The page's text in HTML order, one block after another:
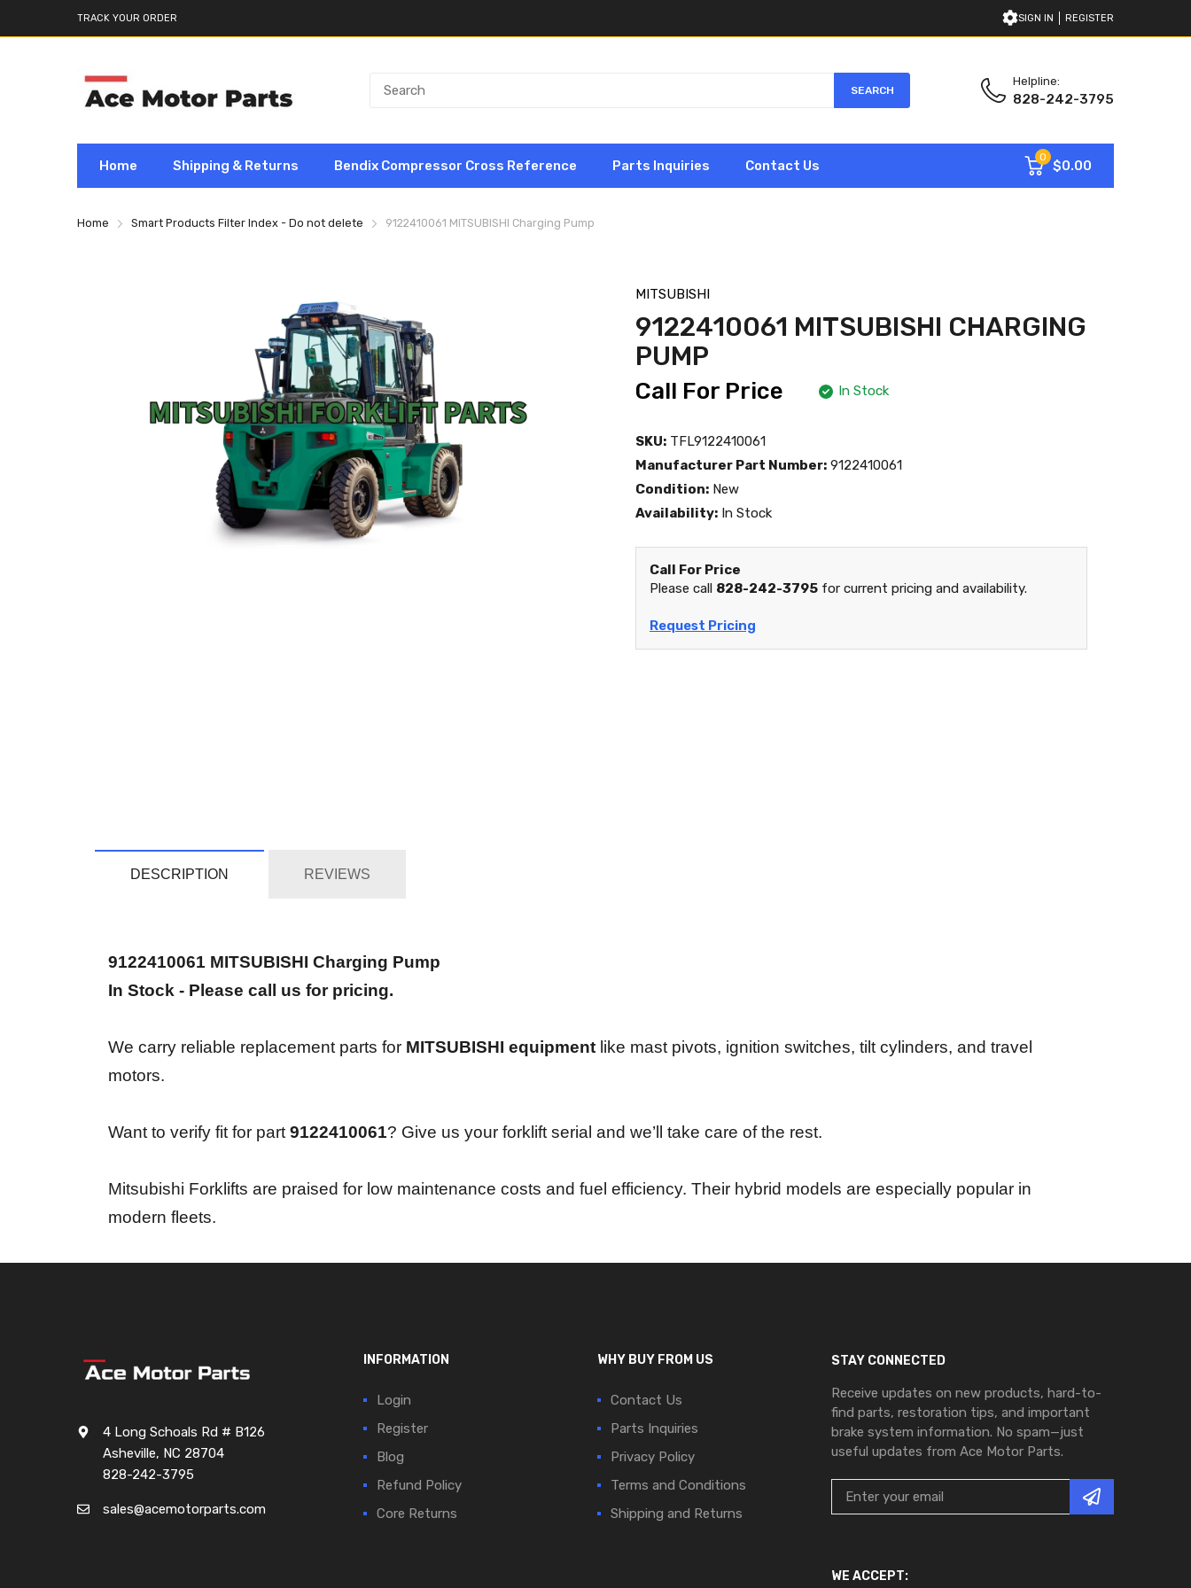
TRACK YOUR ORDER SIGN IN REGISTER
SEARCH
Helpline:
828-242-3795
Home Shipping & Returns Bendix Compressor Cross Reference Parts Inquiries Contact Us
0
$0.00
Home Smart Products Filter Index - Do not delete 9122410061 MITSUBISHI Charging Pump
MITSUBISHI
9122410061 MITSUBISHI CHARGING
PUMP
Call For Price In Stock
SKU: TFL9122410061
Manufacturer Part Number: 9122410061
Condition: New
Availability: In Stock
Call For Price
Please call 828-242-3795 for current pricing and availability.
Request Pricing
DESCRIPTION REVIEWS
9122410061 MITSUBISHI Charging Pump
In Stock - Please call us for pricing.
We carry reliable replacement parts for MITSUBISHI equipment like mast pivots, ignition switches, tilt cylinders, and travel
motors.
Want to verify fit for part 9122410061? Give us your forklift serial and we’ll take care of the rest.
Mitsubishi Forklifts are praised for low maintenance costs and fuel efficiency. Their hybrid models are especially popular in
modern fleets.
4 Long Schoals Rd # B126
Asheville, NC 28704
828-242-3795
sales@acemotorparts.com
INFORMATION
Login
Register
Blog
Refund Policy
Core Returns
WHY BUY FROM US
Contact Us
Parts Inquiries
Privacy Policy
Terms and Conditions
Shipping and Returns
STAY CONNECTED
Receive updates on new products, hard-to-
find parts, restoration tips, and important
brake system information. No spam—just
useful updates from Ace Motor Parts.
WE ACCEPT: